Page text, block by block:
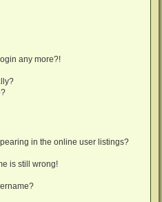
any more?!
in the online user listings?
is still wrong!